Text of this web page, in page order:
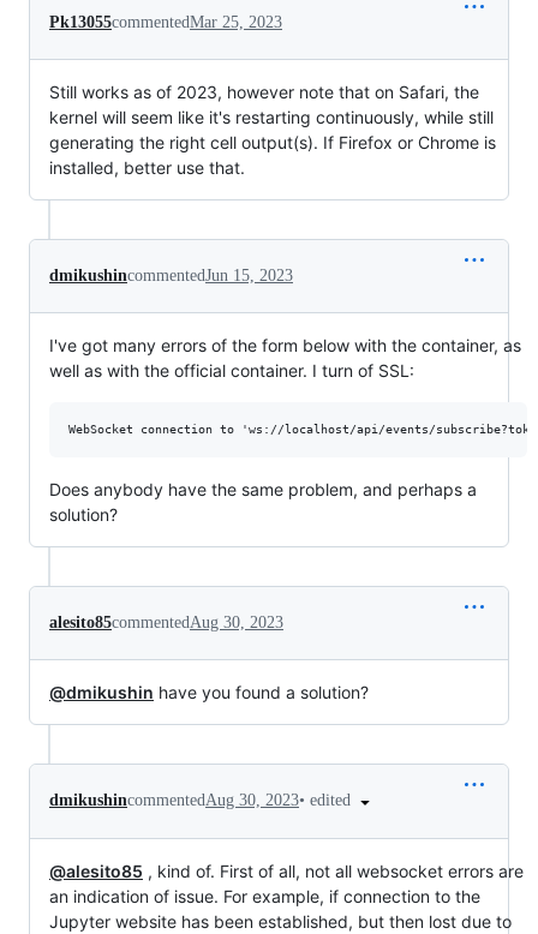
Pk13055commentedMar 25, 2023
Still works as of 2023, however note that on Safari, the
kernel will seem like it's restarting continuously, while still
generating the right cell output(s). If Firefox or Chrome is
installed, better use that.
dmikushincommentedJun 15, 2023
I've got many errors of the form below with the container, as
well as with the official container. I turn of SSL:
Does anybody have the same problem, and perhaps a
solution?
alesito85commented Aug 30, 2023
@dmikushin have you found a solution?
dmikushincommentedAug 30, 2023• edited
@alesito85 , kind of. First of all, not all websocket errors are
an indication of issue. For example, if connection to the
Jupyter website has been established, but then lost due to